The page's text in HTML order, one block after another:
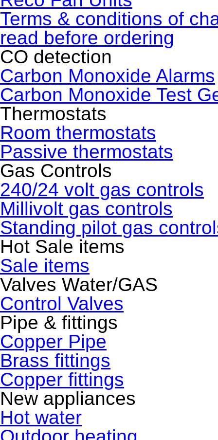
Terms & conditions of
read before ordering
CO detection
Carbon Monoxide Alarms
Carbon Monoxide Test
Thermostats
Room thermostats
Passive thermostats
Gas Controls
240/24 volt gas controls
Millivolt gas controls
Standing pilot gas
Hot Sale items
Sale items
Valves Water/GAS
Control Valves
Pipe & fittings
Copper Pipe
Brass fittings
Copper fittings
New appliances
Hot water